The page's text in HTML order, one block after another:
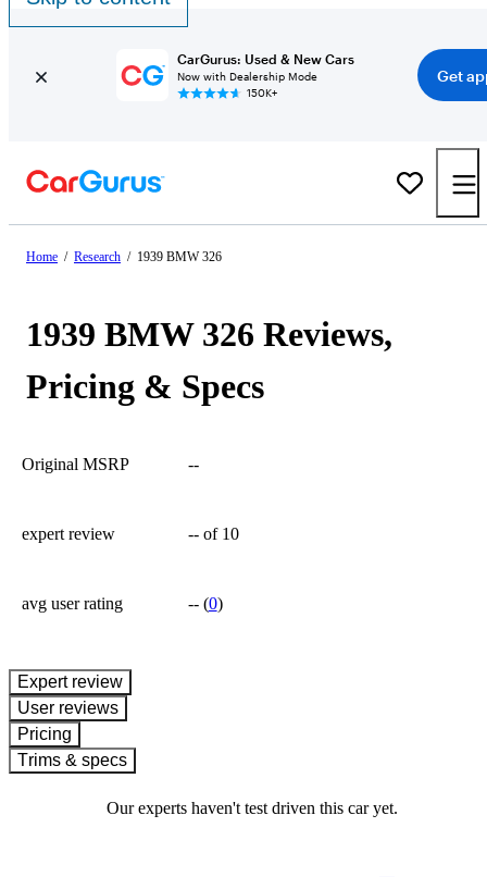
CarGurus: Used & New Cars
Now with Dealership Mode
150K+
Get
Home / Research / 1939 BMW 326
1939 BMW 326 Reviews,
Pricing & Specs
Original MSRP --
expert review -- of 10
avg user rating --(0)
expert review
User reviews
Pricing
Trims & specs
Our experts haven't test driven this car yet.